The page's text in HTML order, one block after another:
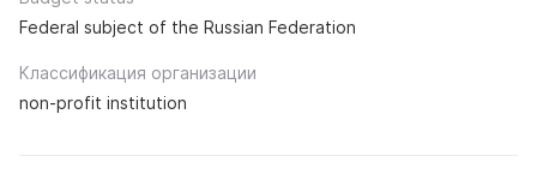
Federal subject of the Russian Federation
Классификация организации
non-profit institution